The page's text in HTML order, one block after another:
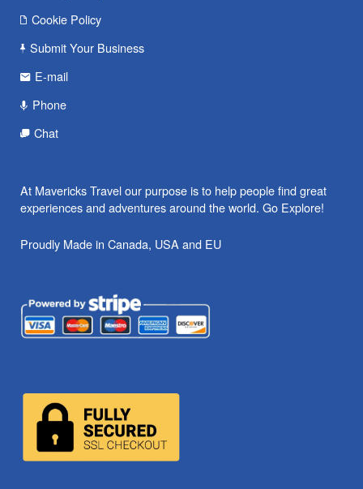
Cookie Policy
Submit Your Business
E-mail
Phone
Chat
At Mavericks Travel our purpose is to help people find great
experiences and adventures around the world. Go Explore!
Proudly Made in Canada, USA and EU